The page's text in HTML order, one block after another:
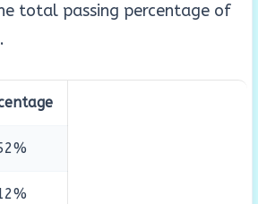
total passing percentage of